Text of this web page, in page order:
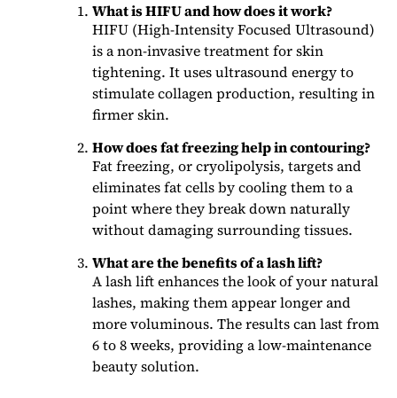
What is HIFU and how does it work?
HIFU (High-Intensity Focused Ultrasound)
is a non-invasive treatment for skin
tightening. It uses ultrasound energy to
stimulate collagen production, resulting in
firmer skin.
How does fat freezing help in contouring?
Fat freezing, or cryolipolysis, targets and
eliminates fat cells by cooling them to a
point where they break down naturally
without damaging surrounding tissues.
What are the benefits of a lash lift?
A lash lift enhances the look of your natural
lashes, making them appear longer and
more voluminous. The results can last from
6 to 8 weeks, providing a low-maintenance
beauty solution.